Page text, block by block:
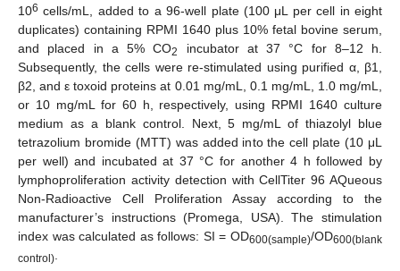
106 cells/mL, added to a 96-well plate (100 μL per cell in eight
duplicates) containing RPMI 1640 plus 10% fetal bovine serum,
and placed in a 5% CO2
incubator at 37 °C for 8–12 h.
Subsequently, the cells were re-stimulated using purified α, β1,
β2, and ε toxoid proteins at 0.01 mg/mL, 0.1 mg/mL, 1.0 mg/mL,
or 10 mg/mL for 60 h, respectively, using RPMI 1640 culture
medium as a blank control. Next, 5 mg/mL of thiazolyl blue
tetrazolium bromide (MTT) was added into the cell plate (10 μL
per well) and incubated at 37 °C for another 4 h followed by
lymphoproliferation activity detection with CellTiter 96 AQueous
Non-Radioactive Cell Proliferation Assay according to the
manufacturer’s instructions (Promega, USA). The stimulation
index was calculated as follows: SI = OD600(sample)/OD600(blank
control)